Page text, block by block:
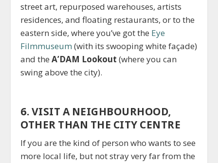
street art, repurposed warehouses, artists
residences, and floating restaurants, or to the
eastern side, where you’ve got the Eye
Filmmuseum(with its swooping white façade)
and theA’DAM Lookout(where you can
swing above the city).
6. VISIT A NEIGHBOURHOOD,
OTHER THAN THE CITY CENTRE
If you are the kind of person who wants to see
more local life, but not stray very far from the